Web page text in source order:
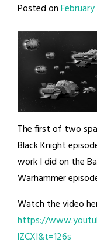
Posted onFebruary
The first of two
Black Knight
work I did on the
Warhammer
Watch the video
https://
lZCXI&t=126s